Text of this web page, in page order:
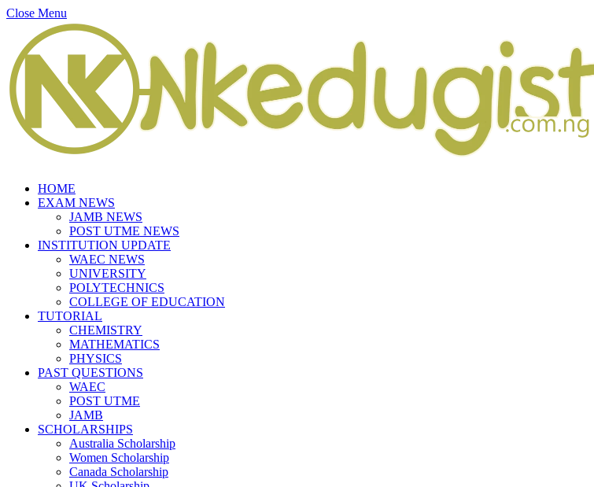
Close Menu
HOME
EXAM NEWS
JAMB NEWS
POST UTME NEWS
INSTITUTION UPDATE
WAEC NEWS
UNIVERSITY
POLYTECHNICS
COLLEGE OF EDUCATION
TUTORIAL
CHEMISTRY
MATHEMATICS
PHYSICS
PAST QUESTIONS
WAEC
POST UTME
JAMB
SCHOLARSHIPS
Australia Scholarship
Women Scholarship
Canada Scholarship